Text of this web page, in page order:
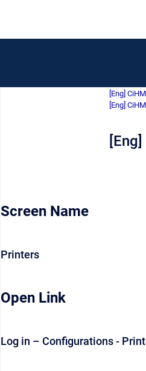
[Eng]
[Eng]
[Eng]
Screen Name
Printers
Open Link
Log in – Configurations -